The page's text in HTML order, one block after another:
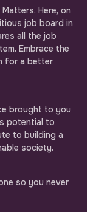
Here, on
job board in
all the job
Embrace the
for a better
brought to you
potential to
to building a
society.
so you never